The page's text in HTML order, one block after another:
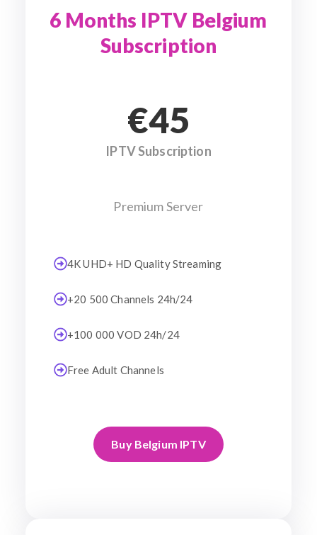
6 Months IPTV Belgium
Subscription
€45
IPTV Subscription
Premium Server
4K UHD+ HD Quality Streaming
+20 500 Channels 24h/24
+100 000 VOD 24h/24
Free Adult Channels
Buy Belgium IPTV